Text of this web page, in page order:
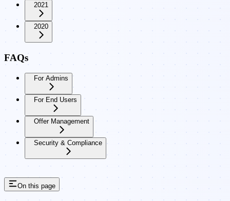
2021
2020
FAQs
For Admins
For End Users
Offer Management
Security & Compliance
On this page